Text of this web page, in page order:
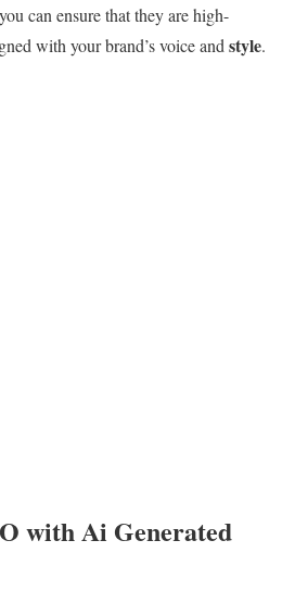
can ensure that they are high-
with your brand’s voice andstyle.
with Ai Generated